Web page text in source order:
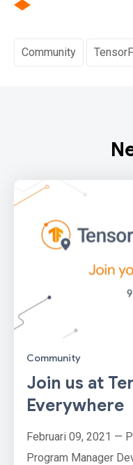
Community
Community
Join us at
Everywhere
Februari 09, 2021 —
Program Manager